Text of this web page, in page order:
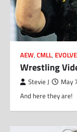
AEW, CMLL, EVOLVE
Wrestling
Stevie J May
And here they are!